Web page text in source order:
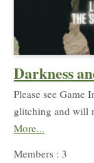
Darkness
Please see Game
glitching and will
More...
Members : 3